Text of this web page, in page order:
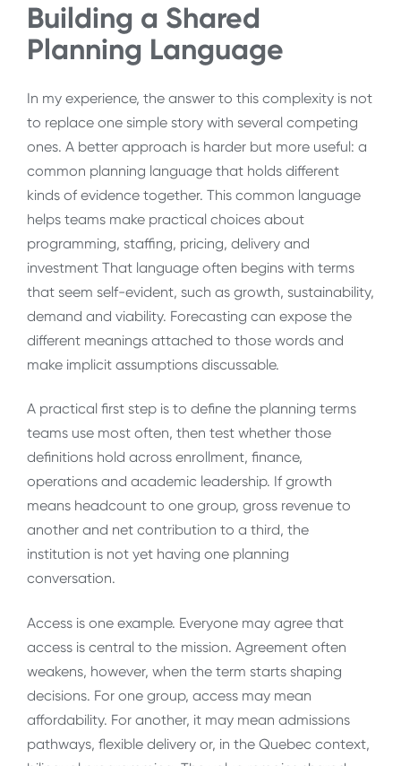
Building a Shared
Planning Language
In my experience, the answer to this complexity is not
to replace one simple story with several competing
ones. A better approach is harder but more useful: a
common planning language that holds different
kinds of evidence together. This common language
helps teams make practical choices about
programming, staffing, pricing, delivery and
investment That language often begins with terms
that seem self-evident, such as growth, sustainability,
demand and viability. Forecasting can expose the
different meanings attached to those words and
make implicit assumptions discussable.
A practical first step is to define the planning terms
teams use most often, then test whether those
definitions hold across enrollment, finance,
operations and academic leadership. If growth
means headcount to one group, gross revenue to
another and net contribution to a third, the
institution is not yet having one planning
conversation.
Access is one example. Everyone may agree that
access is central to the mission. Agreement often
weakens, however, when the term starts shaping
decisions. For one group, access may mean
affordability. For another, it may mean admissions
pathways, flexible delivery or, in the Quebec context,